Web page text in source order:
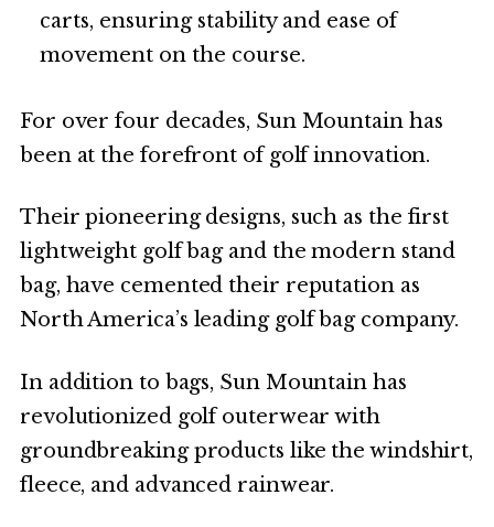
carts, ensuring stability and ease of
movement on the course.
For over four decades, Sun Mountain has
been at the forefront of golf innovation.
Their pioneering designs, such as the first
lightweight golf bag and the modern stand
bag, have cemented their reputation as
North America’s leading golf bag company.
In addition to bags, Sun Mountain has
revolutionized golf outerwear with
groundbreaking products like the windshirt,
fleece, and advanced rainwear.